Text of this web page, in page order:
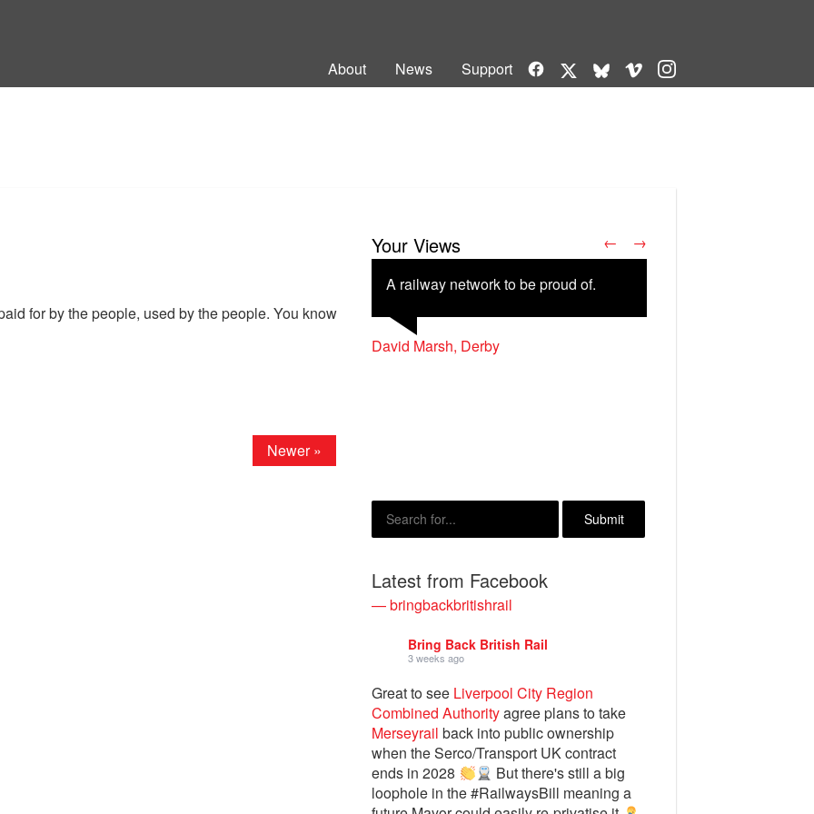
About News Support Facebook BlueskyVimeoInstagram
for by the people, used by the people. You know
Newer »
Your Views
A railway network to be proud of.
David Marsh, Derby
← →
Latest from Facebook
— bringbackbritishrail
Bring Back British Rail
3 weeks ago
Great to see Liverpool City Region
Combined Authorityagree plans to take
Merseyrail back into public ownership
when the Serco/Transport UK contract
ends in 2028
But there's still a big
loophole in the #RailwaysBill meaning a